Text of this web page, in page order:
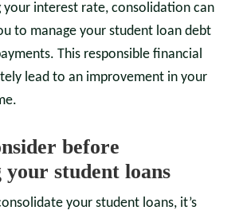
interest rate, consolidation can
to manage your student loan debt
This responsible financial
lead to an improvement in your
before
your student loans
your student loans, it’s